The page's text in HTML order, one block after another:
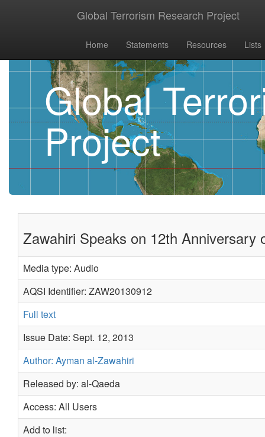
Global Terrorism Research Project
Home Statements Resources Lists
Global
Project
Zawahiri Speaks on 12th
Media type: Audio
AQSI Identifier: ZAW20130912
Full text
Issue Date: Sept. 12, 2013
Author: Ayman al-Zawahiri
Released by: al-Qaeda
Access: All Users
Add to list: